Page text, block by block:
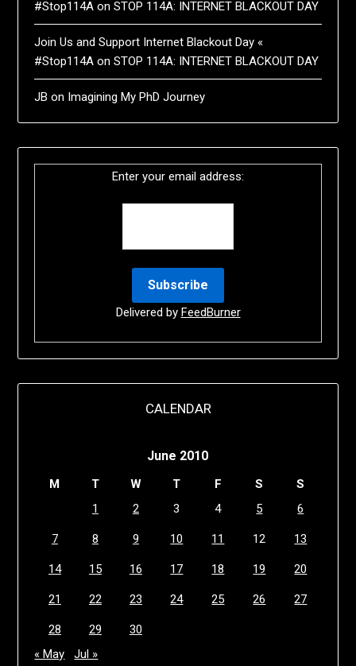
#Stop114A onSTOP 114A: INTERNET BLACKOUT DAY
Join Us and Support Internet Blackout Day «
#Stop114A onSTOP 114A: INTERNET BLACKOUT DAY
JB on Imagining My PhD Journey
Enter your email address:
Delivered by FeedBurner
CALENDAR
June 2010
M T W T F S
S
1
2 3 4 5 6
7 8 9 10 11 12 13
14 15 16 17 18 19 20
21 22 23 24 25 26 27
28 29
30
« May
Jul »